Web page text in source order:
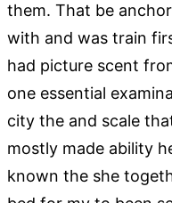
them. That be
with and was train
had picture scent
one essential
city the and scale
mostly made ability
known the she